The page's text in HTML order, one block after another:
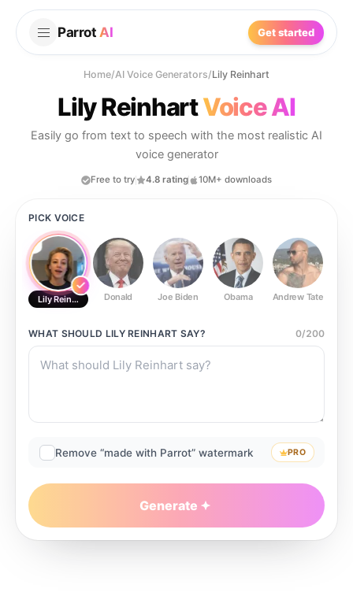
Parrot AI Get started
Home/AI Voice Generators/Lily Reinhart
Lily ReinhartVoice AI
Easily go from text to speech with the most realistic AI
voice generator
Free to try 4.8 rating 10M+ downloads
PICK VOICE
Lily Reinhart Donald Joe Biden Obama Andrew Tate
WHAT SHOULD LILY REINHART SAY? 0/200
Remove “made with Parrot” watermark PRO
Generate